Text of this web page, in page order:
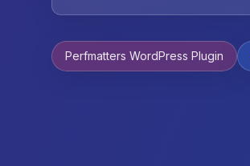
Perfmatters WordPress Plugin